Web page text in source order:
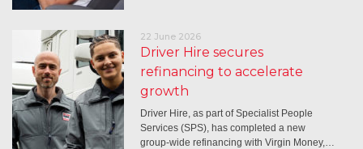
22 June 2026
Driver Hire secures
refinancing to accelerate
growth
Driver Hire, as part of Specialist People
Services (SPS), has completed a new
group-wide refinancing with Virgin Money,…